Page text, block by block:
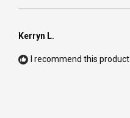
Kerryn L.
I recommend this product